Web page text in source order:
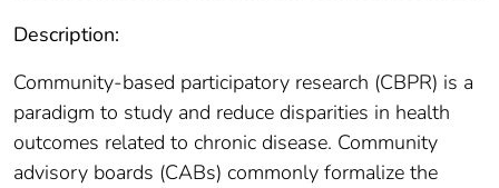
Description:
Community-based participatory research (CBPR) is a
paradigm to study and reduce disparities in health
outcomes related to chronic disease. Community
advisory boards (CABs) commonly formalize the